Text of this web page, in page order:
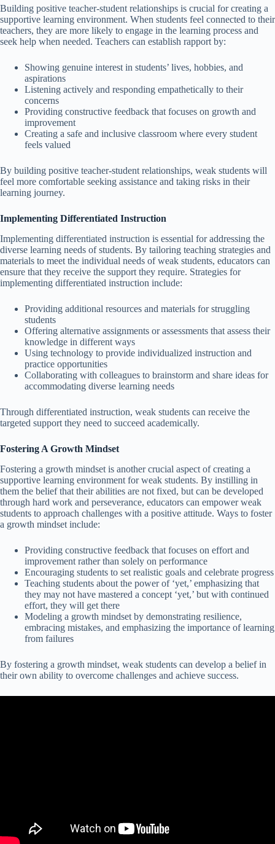
Building positive teacher-student relationships is crucial for creating a
supportive learning environment. When students feel connected to their
teachers, they are more likely to engage in the learning process and
seek help when needed. Teachers can establish rapport by:
Showing genuine interest in students’ lives, hobbies, and
aspirations
Listening actively and responding empathetically to their
concerns
Providing constructive feedback that focuses on growth and
improvement
Creating a safe and inclusive classroom where every student
feels valued
By building positive teacher-student relationships, weak students will
feel more comfortable seeking assistance and taking risks in their
learning journey.
Implementing Differentiated Instruction
Implementing differentiated instruction is essential for addressing the
diverse learning needs of students. By tailoring teaching strategies and
materials to meet the individual needs of weak students, educators can
ensure that they receive the support they require. Strategies for
implementing differentiated instruction include:
Providing additional resources and materials for struggling
students
Offering alternative assignments or assessments that assess their
knowledge in different ways
Using technology to provide individualized instruction and
practice opportunities
Collaborating with colleagues to brainstorm and share ideas for
accommodating diverse learning needs
Through differentiated instruction, weak students can receive the
targeted support they need to succeed academically.
Fostering A Growth Mindset
Fostering a growth mindset is another crucial aspect of creating a
supportive learning environment for weak students. By instilling in
them the belief that their abilities are not fixed, but can be developed
through hard work and perseverance, educators can empower weak
students to approach challenges with a positive attitude. Ways to foster
a growth mindset include:
Providing constructive feedback that focuses on effort and
improvement rather than solely on performance
Encouraging students to set realistic goals and celebrate progress
Teaching students about the power of ‘yet,’ emphasizing that
they may not have mastered a concept ‘yet,’ but with continued
effort, they will get there
Modeling a growth mindset by demonstrating resilience,
embracing mistakes, and emphasizing the importance of learning
from failures
By fostering a growth mindset, weak students can develop a belief in
their own ability to overcome challenges and achieve success.